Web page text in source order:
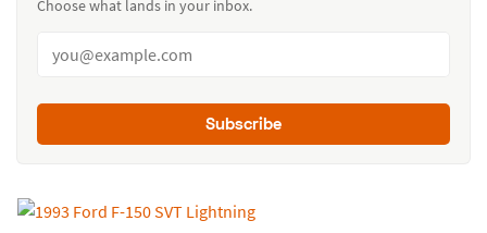
Choose what lands in your inbox.
Subscribe